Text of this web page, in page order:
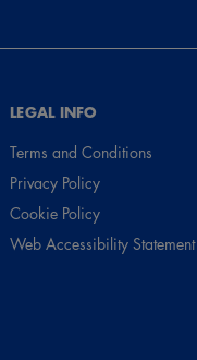
LEGAL INFO
Terms and Conditions
Privacy Policy
Cookie Policy
Web Accessibility Statement